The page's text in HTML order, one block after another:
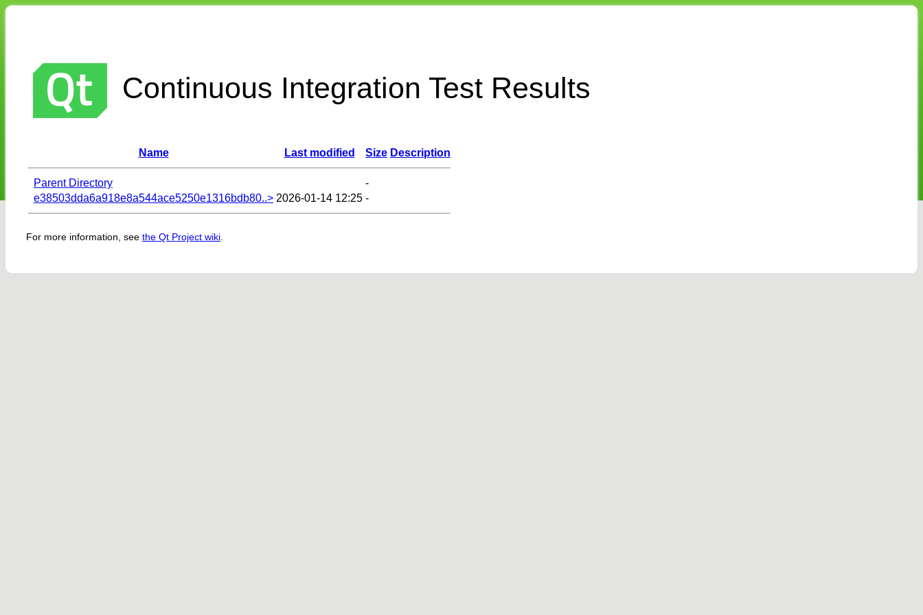
Continuous Integration Test Results
Name Last modified Size Description
Parent Directory
-
e38503dda6a918e8a544ace5250e1316bdb80..> 2026-01-14 12:25 -
For more information, see the Qt Project wiki.